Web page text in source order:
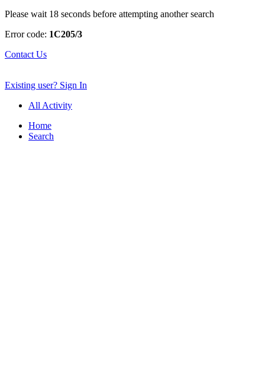
Please wait 18 seconds before attempting another search
Error code: 1C205/3
Contact Us
Existing user? Sign In
All Activity
Home
Search